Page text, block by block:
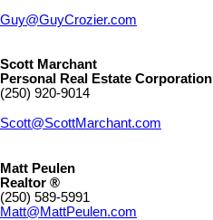
Guy@GuyCrozier.com
Scott Marchant
Personal Real Estate Corporation
(250) 920-9014
Scott@ScottMarchant.com
Matt Peulen
Realtor ®
(250) 589-5991
Matt@MattPeulen.com